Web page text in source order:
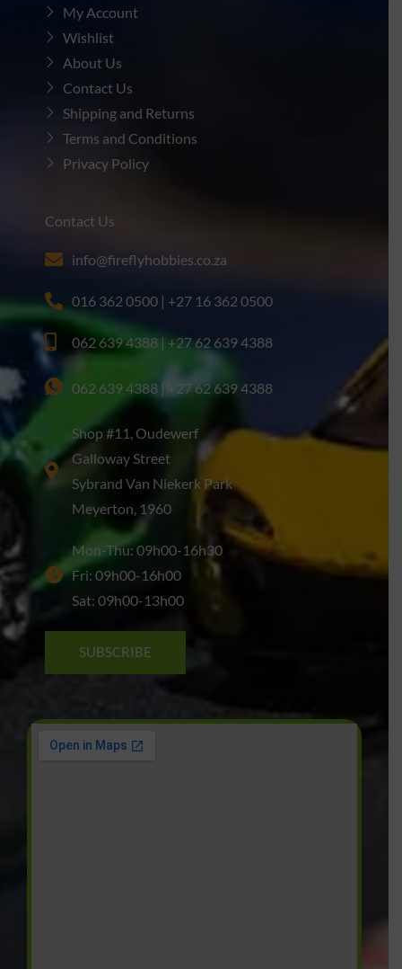
My Account
Wishlist
About Us
Contact Us
Shipping and Returns
Terms and Conditions
Privacy Policy
Contact Us
info@fireflyhobbies.co.za
016 362 0500 | +27 16 362 0500
062 639 4388 | +27 62 639 4388
062 639 4388 | +27 62 639 4388
Shop #11, Oudewerf
Galloway Street
Sybrand Van Niekerk Park
Meyerton, 1960
Mon-Thu: 09h00-16h30
Fri: 09h00-16h00
Sat: 09h00-13h00
SUBSCRIBE